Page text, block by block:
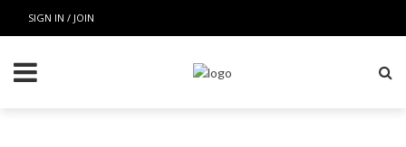
SIGN IN / JOIN